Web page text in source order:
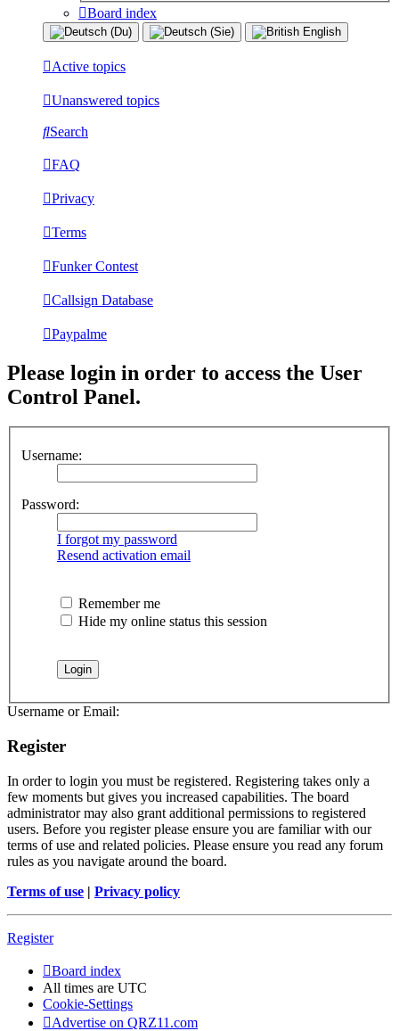
Board index
Active topics
Unanswered topics
Search
FAQ
Privacy
Terms
Funker Contest
Callsign Database
Paypalme
Please login in order to access the User
Control Panel.
Username:
Password:
I forgot my password
Resend activation email
Remember me
Hide my online status this session
Username or Email:
Register
In order to login you must be registered. Registering takes only a
few moments but gives you increased capabilities. The board
administrator may also grant additional permissions to registered
users. Before you register please ensure you are familiar with our
terms of use and related policies. Please ensure you read any forum
rules as you navigate around the board.
Terms of use | Privacy policy
Register
Board index
All times are UTC
Cookie-Settings
Advertise on QRZ11.com